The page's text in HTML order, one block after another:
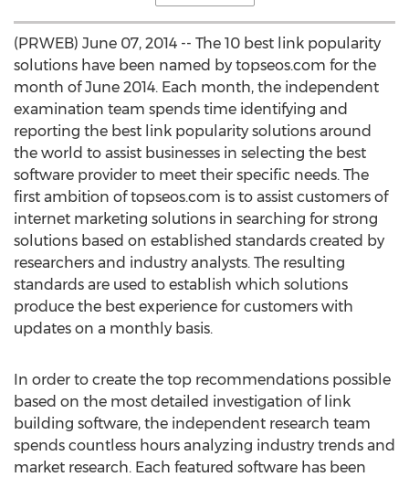
(PRWEB) June 07, 2014 -- The 10 best link popularity
solutions have been named by topseos.com for the
month of June 2014. Each month, the independent
examination team spends time identifying and
reporting the best link popularity solutions around
the world to assist businesses in selecting the best
software provider to meet their specific needs. The
first ambition of topseos.com is to assist customers of
internet marketing solutions in searching for strong
solutions based on established standards created by
researchers and industry analysts. The resulting
standards are used to establish which solutions
produce the best experience for customers with
updates on a monthly basis.
In order to create the top recommendations possible
based on the most detailed investigation of link
building software, the independent research team
spends countless hours analyzing industry trends and
market research. Each featured software has been